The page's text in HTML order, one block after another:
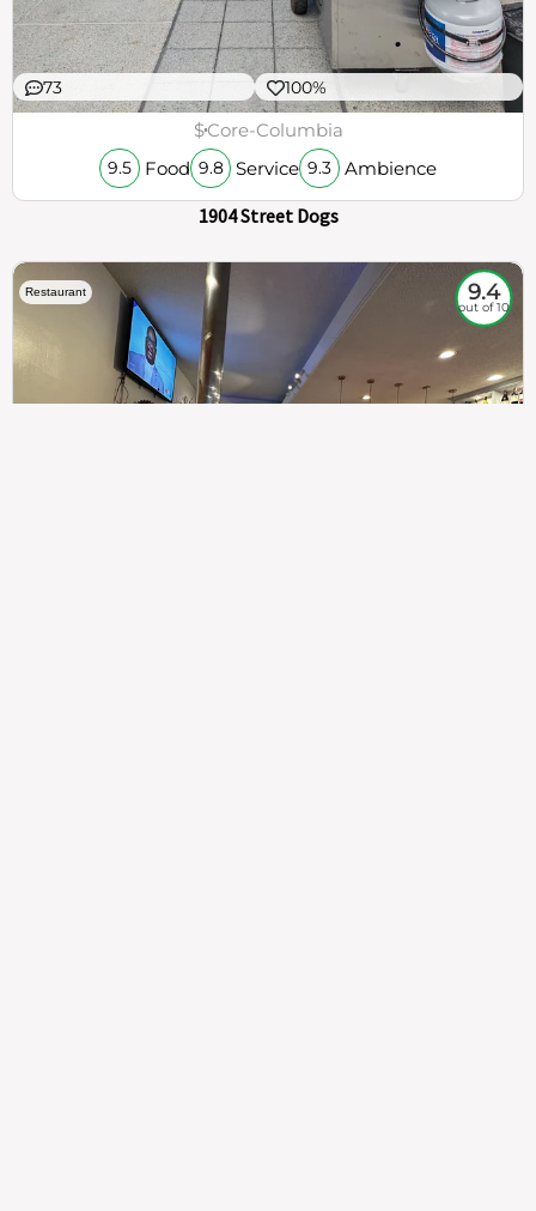
73 100%
$Core-Columbia
9.5 Food 9.8 Service 9.3 Ambience
1904 Street Dogs
Restaurant 9.4
out of 10